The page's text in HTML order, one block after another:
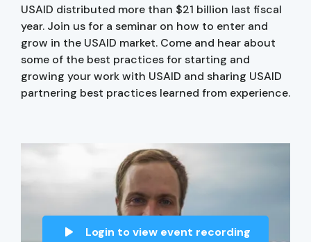
USAID distributed more than $21 billion last fiscal
year. Join us for a seminar on how to enter and
grow in the USAID market. Come and hear about
some of the best practices for starting and
growing your work with USAID and sharing USAID
partnering best practices learned from experience.
Login to view event recording